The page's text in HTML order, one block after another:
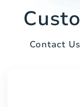
Contact